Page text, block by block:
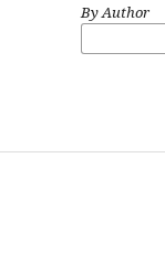
By Author